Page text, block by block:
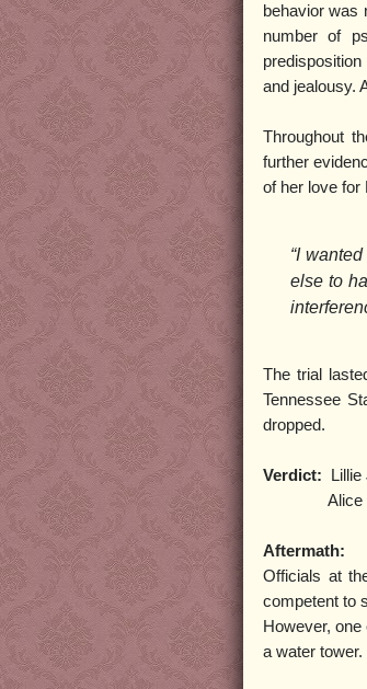
behavior was
number of
and jealousy.
Throughout
further
of her love for
“I
else to
The trial
Tennessee
dropped.
Verdict: Lillie
Alice
Aftermath:
Officials at
competent to
However,
a water tower.